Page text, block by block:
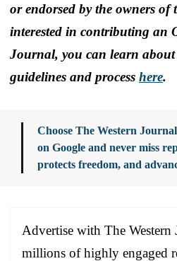
or endorsed by the owners of
interested in contributing an
Journal, you can learn
guidelines and process here.
Choose The Western
on Google and never miss
protects freedom, and
Advertise with The Western
millions of highly engaged